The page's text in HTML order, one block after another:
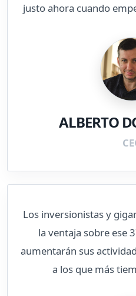
justo ahora cuando
ALBERTO
Los inversionistas y
la ventaja sobre ese
aumentarán sus
a los que más